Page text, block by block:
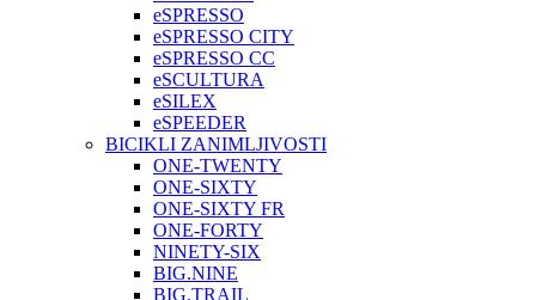
eSPRESSO
eSPRESSO CITY
eSPRESSO CC
eSCULTURA
eSILEX
eSPEEDER
BICIKLI ZANIMLJIVOSTI
ONE-TWENTY
ONE-SIXTY
ONE-SIXTY FR
ONE-FORTY
NINETY-SIX
BIG.NINE
BIG.TRAIL